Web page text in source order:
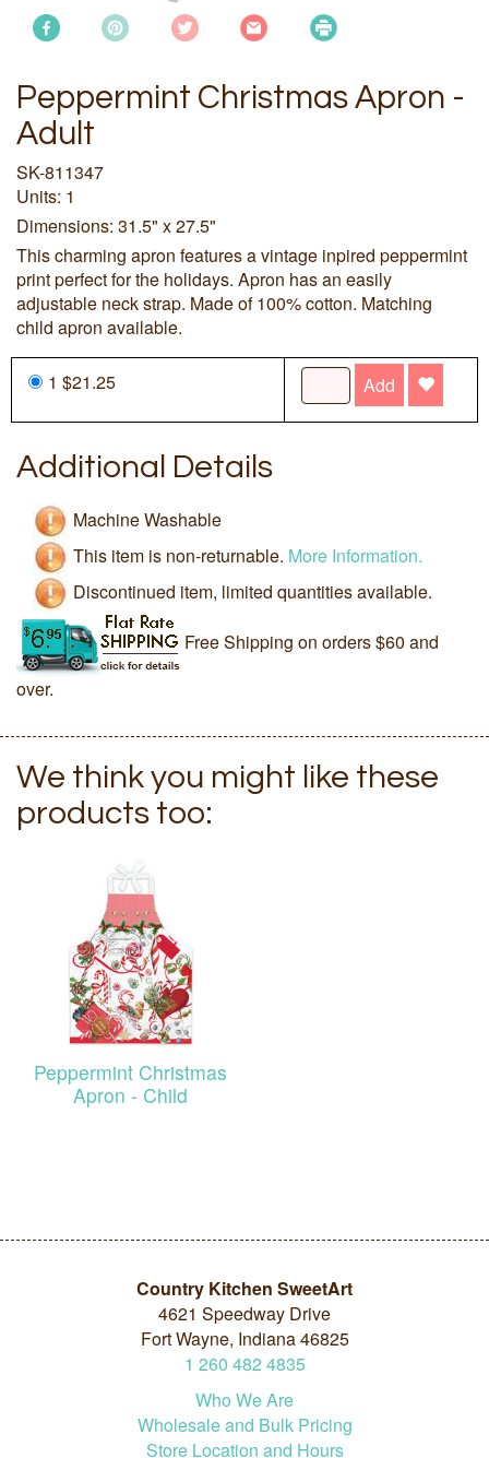
Peppermint Christmas Apron -
Adult
SK-811347
Units: 1
Dimensions: 31.5" x 27.5"
This charming apron features a vintage inpired peppermint
print perfect for the holidays. Apron has an easily
adjustable neck strap. Made of 100% cotton. Matching
child apron available.
1 $21.25 Add
Additional Details
Machine Washable
This item is non-returnable. More Information.
Discontinued item, limited quantities available.
Free Shipping on orders $60 and
over.
We think you might like these
products too:
Peppermint Christmas
Apron - Child
Country Kitchen SweetArt
4621 Speedway Drive
Fort Wayne, Indiana 46825
1 260 482 4835
Who We Are
Wholesale and Bulk Pricing
Store Location and Hours